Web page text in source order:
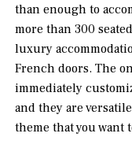
than enough to
more than 300
luxury
French doors. The
immediately
and they are
theme that you want